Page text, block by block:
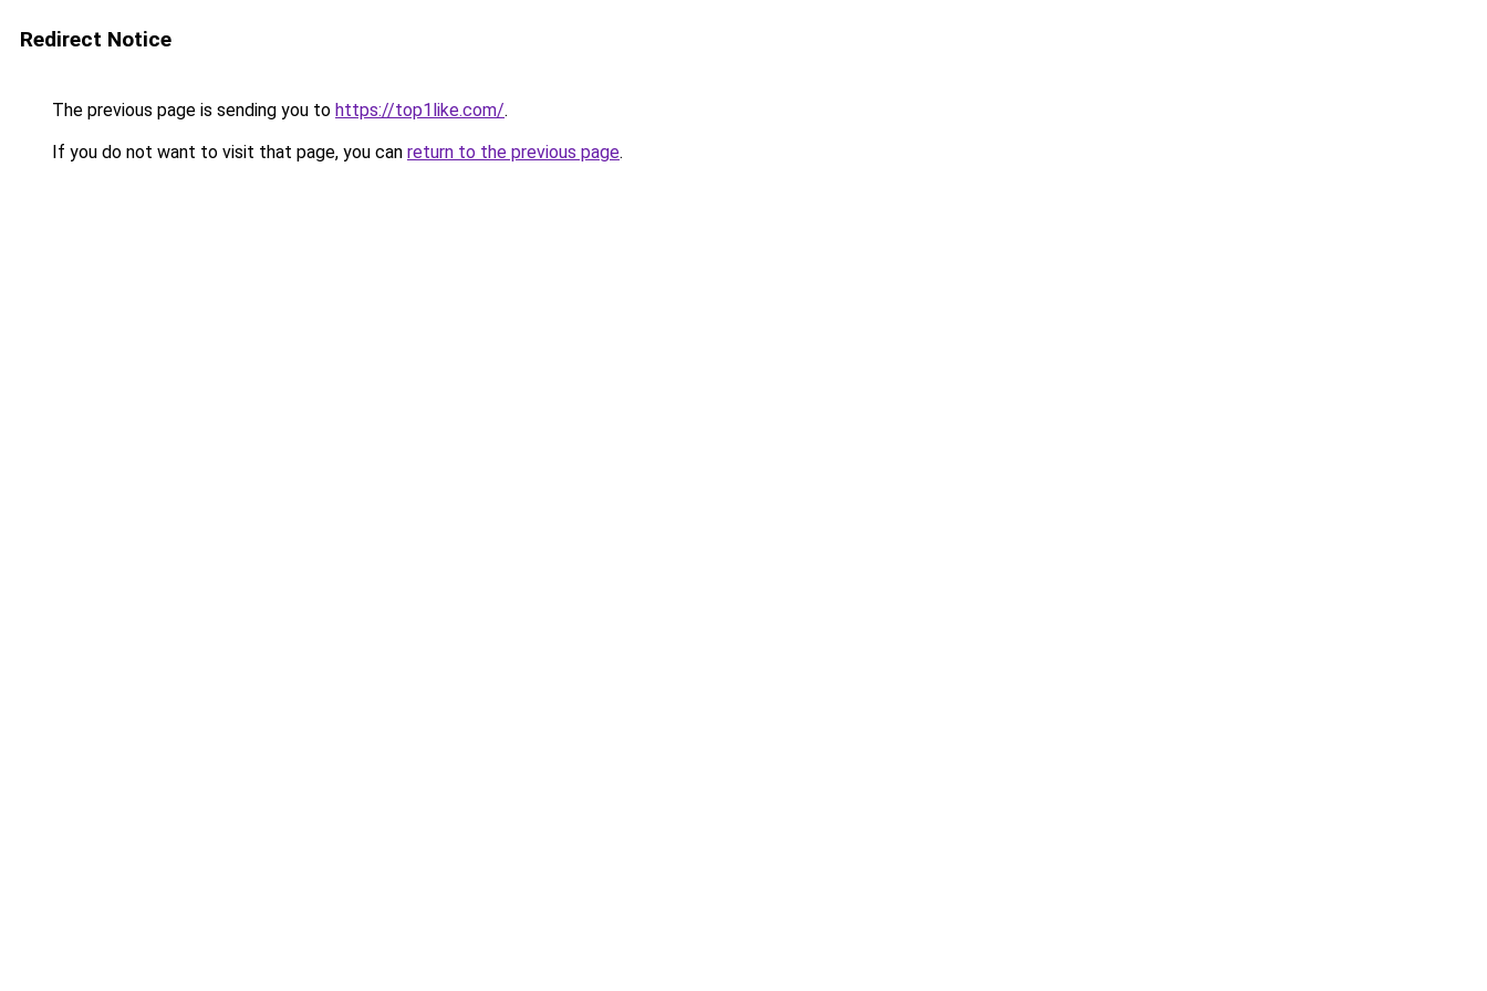
Redirect Notice
The previous page is sending you to https://top1like.com/.
If you do not want to visit that page, you can return to the previous page.